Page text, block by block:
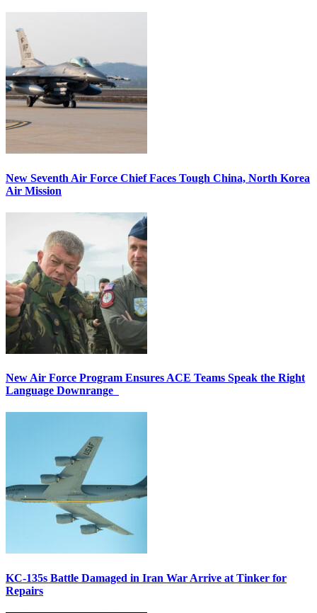
New Seventh Air Force Chief Faces Tough China, North Korea
Air Mission
New Air Force Program Ensures ACE Teams Speak the Right
Language Downrange
KC-135s Battle Damaged in Iran War Arrive at Tinker for
Repairs